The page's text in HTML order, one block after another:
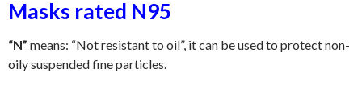
Masks rated N95
“N” means: “Not resistant to oil”, it can be used to protect non-
oily suspended fine particles.